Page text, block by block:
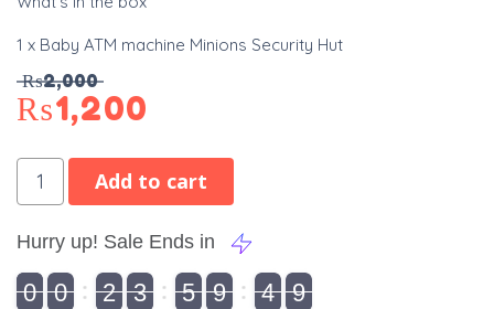
1 x Baby ATM machine Minions Security Hut
₨2,000
₨1,200
Add to cart
Hurry up! Sale Ends in
9
9
0
0 1
0
0 0
2
2 0
3
3 0
5
5 0
9
9 5
4
4 9
9
8